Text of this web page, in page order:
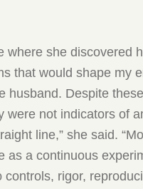
where she discovered
that would shape my
husband. Despite these
were not indicators of
line,” she said.
as a continuous
rigor,